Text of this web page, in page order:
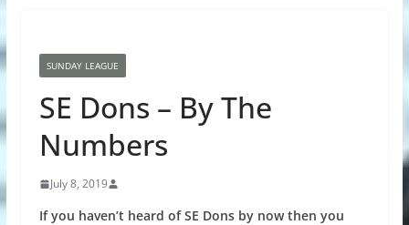
SUNDAY LEAGUE
SE Dons – By The
Numbers
July 8, 2019
If you haven’t heard of SE Dons by now then you